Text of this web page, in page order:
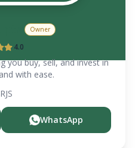
Owner
4.0
you buy, sell, and invest in
with ease.
RJS
WhatsApp